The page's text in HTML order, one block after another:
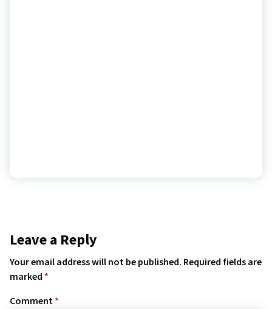
Leave a Reply
Your email address will not be published. Required fields are
marked *
Comment *